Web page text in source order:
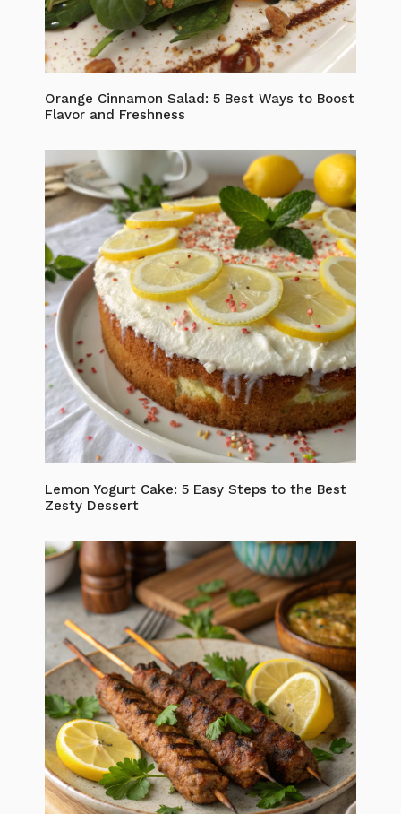
Orange Cinnamon Salad: 5 Best Ways to Boost
Flavor and Freshness
Lemon Yogurt Cake: 5 Easy Steps to the Best
Zesty Dessert